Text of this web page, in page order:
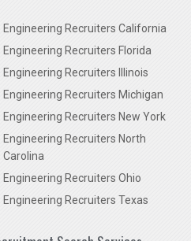
Engineering Recruiters California
Engineering Recruiters Florida
Engineering Recruiters Illinois
Engineering Recruiters Michigan
Engineering Recruiters New York
Engineering Recruiters North
Carolina
Engineering Recruiters Ohio
Engineering Recruiters Texas